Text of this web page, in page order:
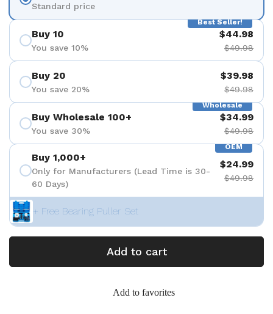
Standard price
Best Seller!
Buy 10
You save 10%
$44.98
$49.98
Buy 20
You save 20%
$39.98
$49.98
Wholesale
Buy Wholesale 100+
You save 30%
$34.99
$49.98
OEM
Buy 1,000+
Only for Manufacturers (Lead Time is 30-
60 Days)
$24.99
$49.98
+ Free Bearing Puller Set
Add to cart
Add to favorites